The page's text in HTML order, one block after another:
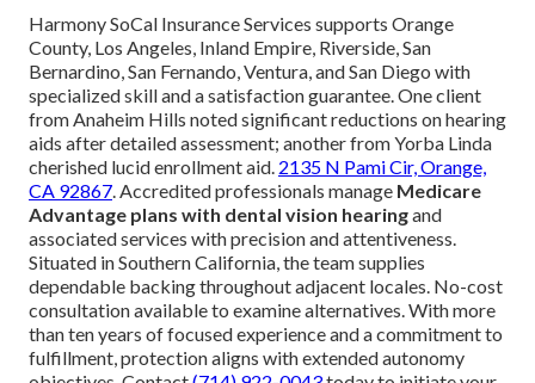
Harmony SoCal Insurance Services supports Orange
County, Los Angeles, Inland Empire, Riverside, San
Bernardino, San Fernando, Ventura, and San Diego with
specialized skill and a satisfaction guarantee. One client
from Anaheim Hills noted significant reductions on hearing
aids after detailed assessment; another from Yorba Linda
cherished lucid enrollment aid. 2135 N Pami Cir, Orange,
CA 92867 . Accredited professionals manage Medicare
Advantage plans with dental vision hearingand
associated services with precision and attentiveness.
Situated in Southern California, the team supplies
dependable backing throughout adjacent locales. No-cost
consultation available to examine alternatives. With more
than ten years of focused experience and a commitment to
fulfillment, protection aligns with extended autonomy